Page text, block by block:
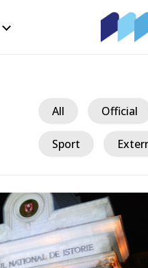
All Official
Sport